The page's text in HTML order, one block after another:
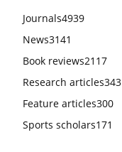
Journals4939
News3141
Book reviews2117
Research articles343
Feature articles300
Sports scholars171